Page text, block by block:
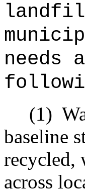
needs
(1)
baseline
recycled,
across